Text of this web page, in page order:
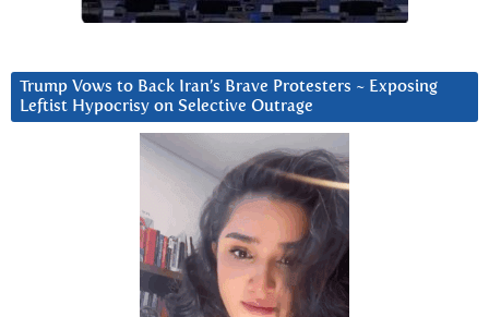
Trump Vows to Back Iran’s Brave Protesters ~ Exposing
Leftist Hypocrisy on Selective Outrage